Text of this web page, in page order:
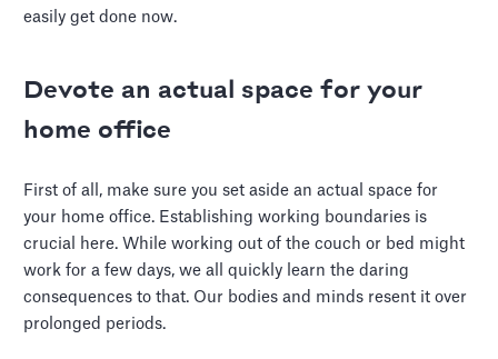
easily get done now.
Devote an actual space for your
home office
First of all, make sure you set aside an actual space for
your home office. Establishing working boundaries is
crucial here. While working out of the couch or bed might
work for a few days, we all quickly learn the daring
consequences to that. Our bodies and minds resent it over
prolonged periods.